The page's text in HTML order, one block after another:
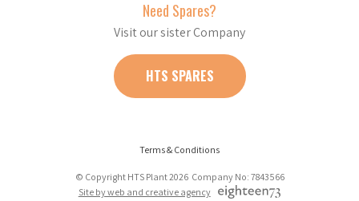
Need Spares?
Visit our sister Company
HTS SPARES
Terms & Conditions
© Copyright HTS Plant 2026 Company No: 7843566
Site by web and creative agency